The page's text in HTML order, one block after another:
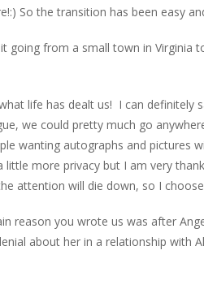
So the transition has been easy
going from a small town in Virginia
life has dealt us! I can
we could pretty much go
wanting autographs and pictures
little more privacy but I am very
attention will die down, so I
reason you wrote us was after
about her in a relationship with